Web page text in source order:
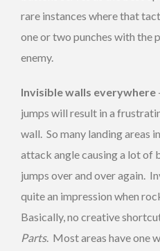
rare instances where that
one or two punches with the
enemy.
Invisible walls everywhere
jumps will result in a
wall. So many landing areas in
attack angle causing a lot of
jumps over and over again.
quite an impression when
Basically, no creative
Parts. Most areas have one